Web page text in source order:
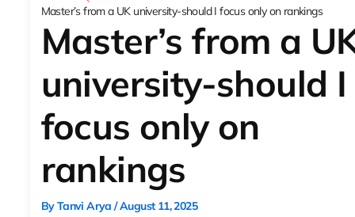
Master’s from a UK university-should I focus only on rankings
Master’s from a
university-should I
focus only on
rankings
ByTanvi Arya/August 11, 2025